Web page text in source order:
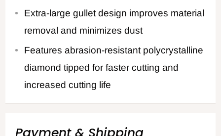
Extra-large gullet design improves material
removal and minimizes dust
Features abrasion-resistant polycrystalline
diamond tipped for faster cutting and
increased cutting life